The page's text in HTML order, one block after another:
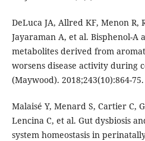
DeLuca JA, Allred KF, Menon R,
Jayaraman A, et al. Bisphenol-A
metabolites derived from
worsens disease activity during
(Maywood). 2018;243(10):864-75.
Malaisé Y, Menard S, Cartier C,
Lencina C, et al. Gut dysbiosis
system homeostasis in